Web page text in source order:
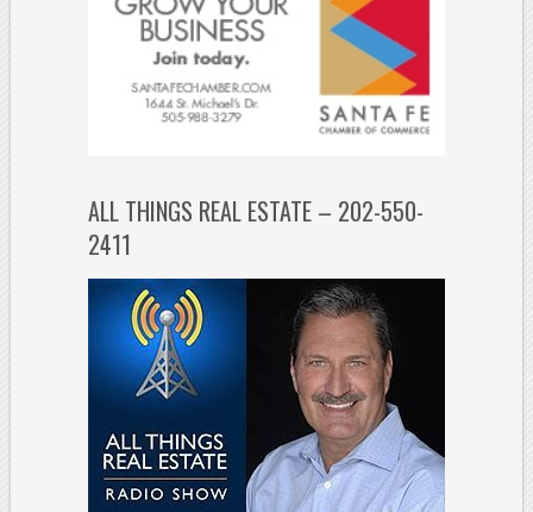
ALL THINGS REAL ESTATE – 202-550-
2411